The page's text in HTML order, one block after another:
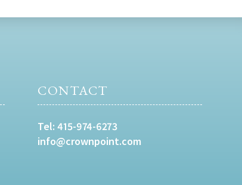
CONTACT
Tel:415-974-6273
info@crownpoint.com